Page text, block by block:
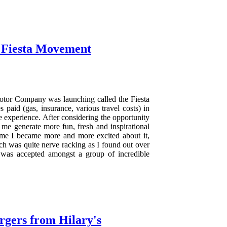
Movement
Company was launching called the Fiesta
(gas, insurance, various travel costs) in
experience. After considering the opportunity
generate more fun, fresh and inspirational
I became more and more excited about it,
was quite nerve racking as I found out over
accepted amongst a group of incredible
from Hilary's